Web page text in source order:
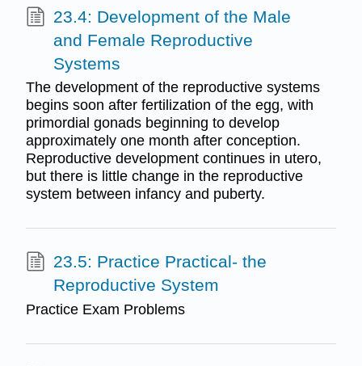
23.4: Development of the Male
and Female Reproductive
Systems
The development of the reproductive systems
begins soon after fertilization of the egg, with
primordial gonads beginning to develop
approximately one month after conception.
Reproductive development continues in utero,
but there is little change in the reproductive
system between infancy and puberty.
23.5: Practice Practical- the
Reproductive System
Practice Exam Problems